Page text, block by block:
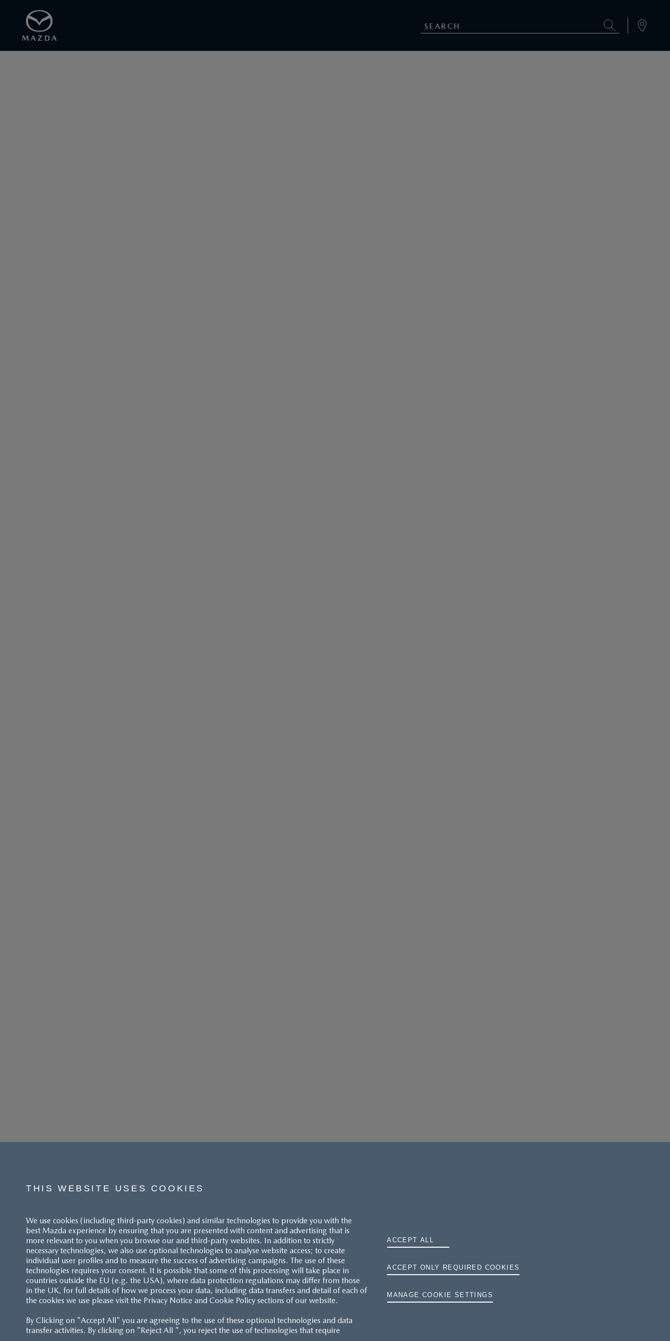
THIS WEBSITE USES COOKIES
We use cookies (including third-party cookies) and similar technologies to provide you with the
best Mazda experience by ensuring that you are presented with content and advertising that is
more relevant to you when you browse our and third-party websites. In addition to strictly
necessary technologies, we also use optional technologies to analyse website access; to create
individual user profiles and to measure the success of advertising campaigns. The use of these
technologies requires your consent. It is possible that some of this processing will take place in
countries outside the EU (e.g. the USA), where data protection regulations may differ from those
in the UK, for full details of how we process your data, including data transfers and detail of each of
the cookies we use please visit the Privacy Notice and Cookie Policy sections of our website.
By Clicking on "Accept All" you are agreeing to the use of these optional technologies and data
transfer activities. By clicking on "Reject All ", you reject the use of technologies that require
ACCEPT ALL
ACCEPT ONLY REQUIRED COOKIES
MANAGE COOKIE SETTINGS